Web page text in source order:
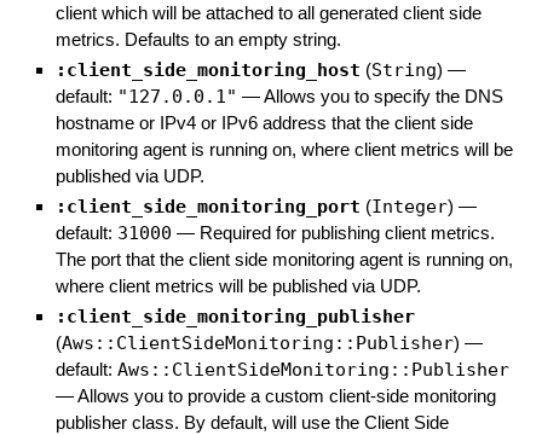
client which will be attached to all generated client side
metrics. Defaults to an empty string.
:client_side_monitoring_host (String) —
default: "127.0.0.1" —Allows you to specify the DNS
hostname or IPv4 or IPv6 address that the client side
monitoring agent is running on, where client metrics will be
published via UDP.
:client_side_monitoring_port (Integer) —
default: 31000 — Required for publishing client metrics.
The port that the client side monitoring agent is running on,
where client metrics will be published via UDP.
:client_side_monitoring_publisher
(Aws::ClientSideMonitoring::Publisher) —
default: Aws::ClientSideMonitoring::Publisher
—Allows you to provide a custom client-side monitoring
publisher class. By default, will use the Client Side